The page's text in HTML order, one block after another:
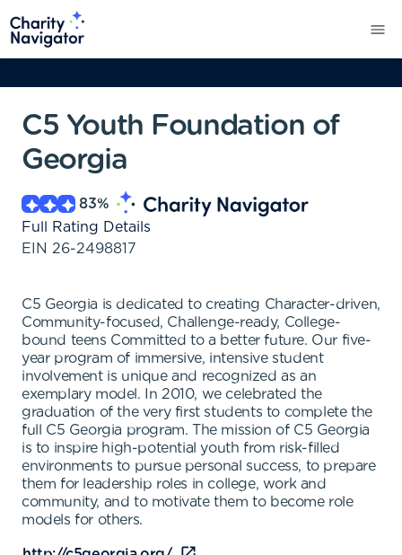
C5 Youth Foundation of
Georgia
83%
Full Rating Details
EIN 26-2498817
C5 Georgia is dedicated to creating Character-driven,
Community-focused, Challenge-ready, College-
bound teens Committed to a better future. Our five-
year program of immersive, intensive student
involvement is unique and recognized as an
exemplary model. In 2010, we celebrated the
graduation of the very first students to complete the
full C5 Georgia program. The mission of C5 Georgia
is to inspire high-potential youth from risk-filled
environments to pursue personal success, to prepare
them for leadership roles in college, work and
community, and to motivate them to become role
models for others.